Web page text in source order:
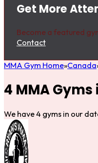
Get More
Become a featured
Contact
MMA Gym Home Canada
4 MMA
We have 4 gyms in our